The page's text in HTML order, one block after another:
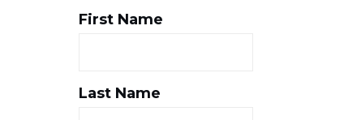
First Name
Last Name